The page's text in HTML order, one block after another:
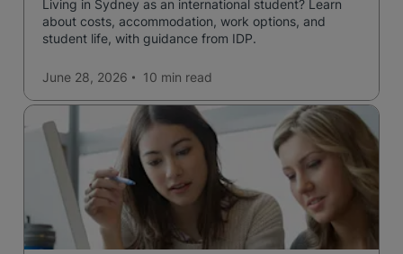
Living in Sydney as an international student? Learn
about costs, accommodation, work options, and
student life, with guidance from IDP.
June 28, 2026 10 min read